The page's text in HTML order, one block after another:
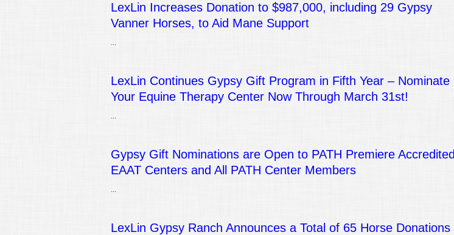
LexLin Increases Donation to $987,000, including 29 Gypsy
Vanner Horses, to Aid Mane Support
...
LexLin Continues Gypsy Gift Program in Fifth Year – Nominate
Your Equine Therapy Center Now Through March 31st!
...
Gypsy Gift Nominations are Open to PATH Premiere Accredited
EAAT Centers and All PATH Center Members
...
LexLin Gypsy Ranch Announces a Total of 65 Horse Donations